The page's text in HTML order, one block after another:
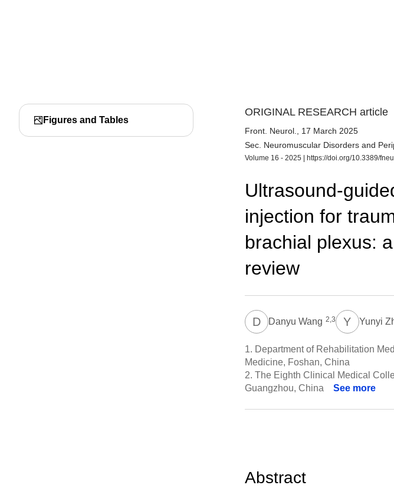
Figures and Tables
ORIGINAL RESEARCH article
Front. Neurol.
, 17 March 2025
Sec. Neuromuscular Disorders and
Volume 16 - 2025 | https://doi.org/10.3389/
Ultrasound-
injection for
brachial plexus:
review
DWDanyu Wang 2,3 Y ZYunyi
1. Department of Rehabilitation
Medicine, Foshan, China
2. The Eighth Clinical Medical
Guangzhou, China
See more
Abstract